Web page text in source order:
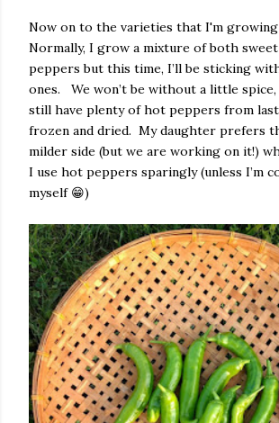
Now on to the varieties that I'm growing
Normally, I grow a mixture of both
peppers but this time, I’ll be sticking
ones. We won’t be without a little spice,
still have plenty of hot peppers from
frozen and dried. My daughter prefers
milder side (but we are working on it!)
I use hot peppers sparingly (unless I’m
myself 😁)